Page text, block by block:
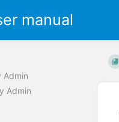
manual
Admin
Admin